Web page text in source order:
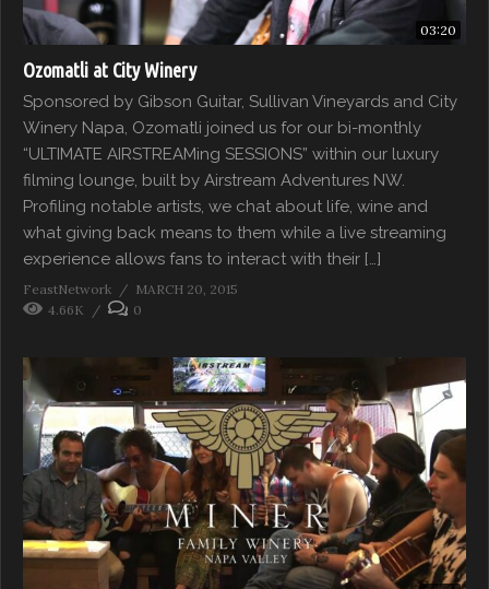
03:20
Ozomatli at City Winery
Sponsored by Gibson Guitar, Sullivan Vineyards and City
Winery Napa, Ozomatli joined us for our bi-monthly
“ULTIMATE AIRSTREAMing SESSIONS” within our luxury
filming lounge, built by Airstream Adventures NW.
Profiling notable artists, we chat about life, wine and
what giving back means to them while a live streaming
experience allows fans to interact with their […]
FeastNetwork
MARCH 20, 2015
4.66K
0